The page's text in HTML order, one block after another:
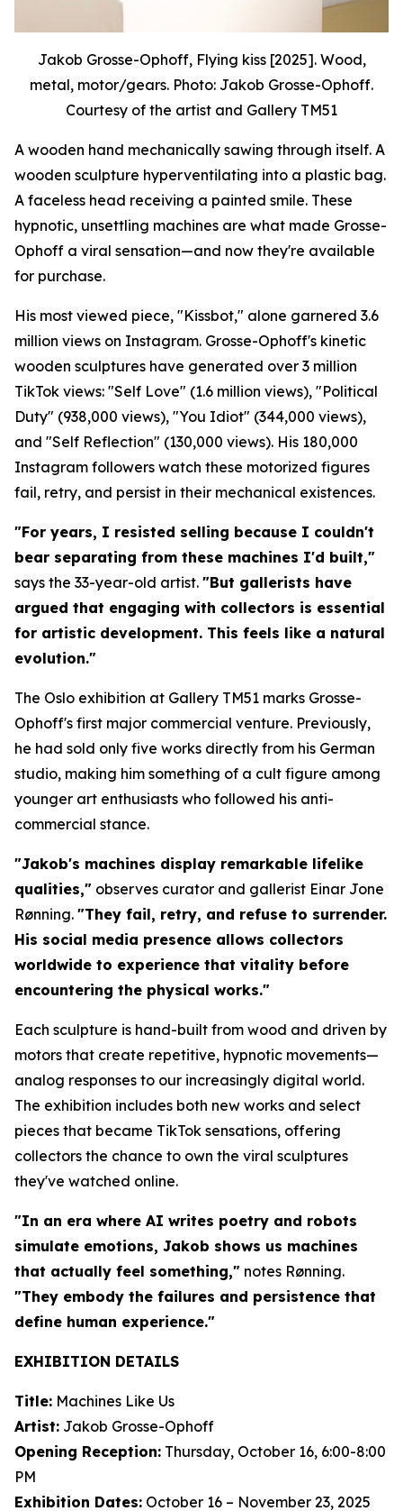
Jakob Grosse-Ophoff, Flying kiss [2025]. Wood,
metal, motor/gears. Photo: Jakob Grosse-Ophoff.
Courtesy of the artist and Gallery TM51
A wooden hand mechanically sawing through itself. A
wooden sculpture hyperventilating into a plastic bag.
A faceless head receiving a painted smile. These
hypnotic, unsettling machines are what made Grosse-
Ophoff a viral sensation—and now they're available
for purchase.
His most viewed piece, "Kissbot," alone garnered 3.6
million views on Instagram. Grosse-Ophoff's kinetic
wooden sculptures have generated over 3 million
TikTok views: "Self Love" (1.6 million views), "Political
Duty" (938,000 views), "You Idiot" (344,000 views),
and "Self Reflection" (130,000 views). His 180,000
Instagram followers watch these motorized figures
fail, retry, and persist in their mechanical existences.
"For years, I resisted selling because I couldn't
bear separating from these machines I'd built,"
says the 33-year-old artist. "But gallerists have
argued that engaging with collectors is essential
for artistic development. This feels like a natural
evolution."
The Oslo exhibition at Gallery TM51 marks Grosse-
Ophoff's first major commercial venture. Previously,
he had sold only five works directly from his German
studio, making him something of a cult figure among
younger art enthusiasts who followed his anti-
commercial stance.
"Jakob's machines display remarkable lifelike
qualities," observes curator and gallerist Einar Jone
Rønning. "They fail, retry, and refuse to surrender.
His social media presence allows collectors
worldwide to experience that vitality before
encountering the physical works."
Each sculpture is hand-built from wood and driven by
motors that create repetitive, hypnotic movements—
analog responses to our increasingly digital world.
The exhibition includes both new works and select
pieces that became TikTok sensations, offering
collectors the chance to own the viral sculptures
they've watched online.
"In an era where AI writes poetry and robots
simulate emotions, Jakob shows us machines
that actually feel something," notes Rønning.
"They embody the failures and persistence that
define human experience."
EXHIBITION DETAILS
Title: Machines Like Us
Artist: Jakob Grosse-Ophoff
Opening Reception: Thursday, October 16, 6:00-8:00
PM
Exhibition Dates: October 16 – November 23, 2025